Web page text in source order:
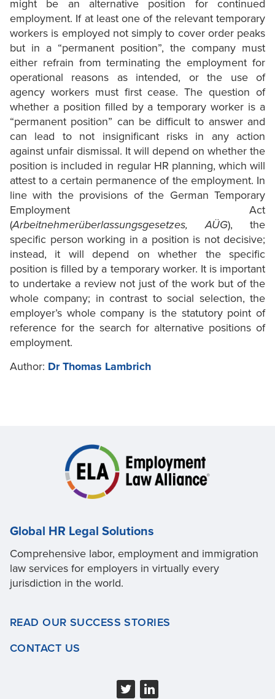
might be an alternative position for continued
employment. If at least one of the relevant temporary
workers is employed not simply to cover order peaks
but in a “permanent position”, the company must
either refrain from terminating the employment for
operational reasons as intended, or the use of
agency workers must first cease. The question of
whether a position filled by a temporary worker is a
“permanent position” can be difficult to answer and
can lead to not insignificant risks in any action
against unfair dismissal. It will depend on whether the
position is included in regular HR planning, which will
attest to a certain permanence of the employment. In
line with the provisions of the German Temporary
Employment Act
(Arbeitnehmerüberlassungsgesetzes, AÜG), the
specific person working in a position is not decisive;
instead, it will depend on whether the specific
position is filled by a temporary worker. It is important
to undertake a review not just of the work but of the
whole company; in contrast to social selection, the
employer’s whole company is the statutory point of
reference for the search for alternative positions of
employment.
Author: Dr Thomas Lambrich
Global HR Legal Solutions
Comprehensive labor, employment and immigration
law services for employers in virtually every
jurisdiction in the world.
READ OUR SUCCESS STORIES
CONTACT US